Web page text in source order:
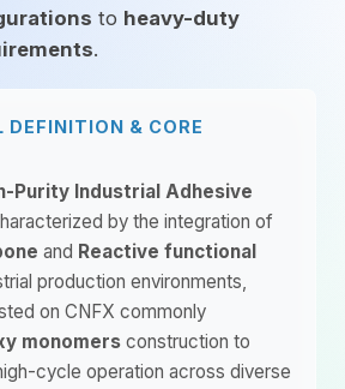
to heavy-duty
.
DEFINITION & CORE
Purity Industrial Adhesive
by the integration of
and Reactive functional
production environments,
on CNFX commonly
monomers construction to
cycle operation across diverse